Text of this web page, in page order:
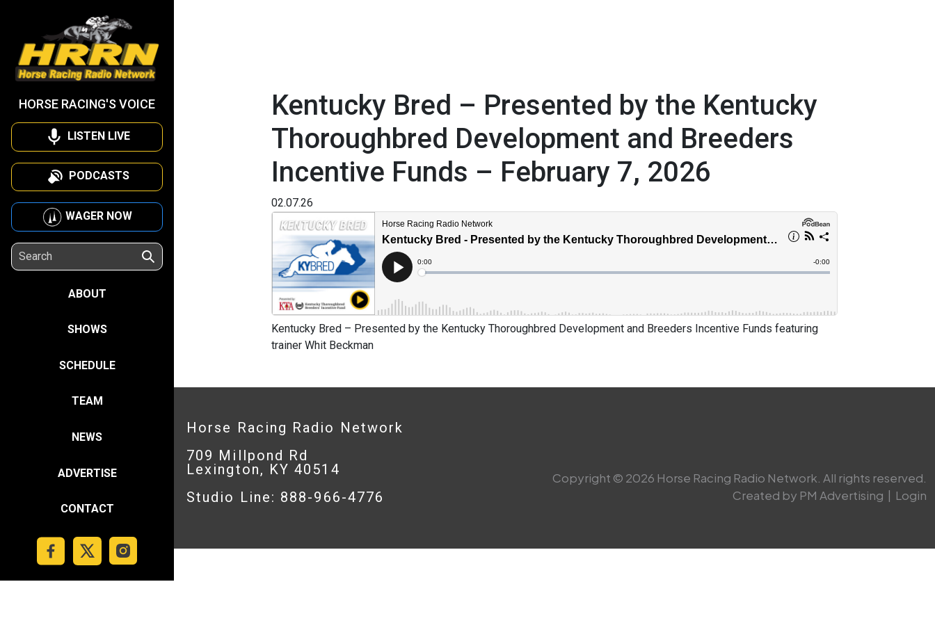
HORSE RACING'S VOICE
LISTEN LIVE
PODCASTS
WAGER NOW
ABOUT
SHOWS
SCHEDULE
TEAM
NEWS
ADVERTISE
CONTACT
Kentucky Bred – Presented by the Kentucky
Thoroughbred Development and Breeders
Incentive Funds – February 7, 2026
02.07.26
Kentucky Bred – Presented by the Kentucky Thoroughbred Development and Breeders Incentive Funds featuring
trainer Whit Beckman
Horse Racing Radio Network
709 Millpond Rd
Lexington, KY 40514
Studio Line: 888-966-4776
Copyright © 2026 Horse Racing Radio Network. All rights reserved.
Created by PM Advertising | Login